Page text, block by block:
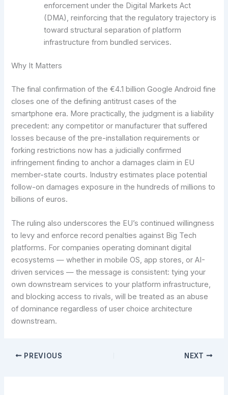
enforcement under the Digital Markets Act
(DMA), reinforcing that the regulatory trajectory is
toward structural separation of platform
infrastructure from bundled services.
Why It Matters
The final confirmation of the €4.1 billion Google Android fine
closes one of the defining antitrust cases of the
smartphone era. More practically, the judgment is a liability
precedent: any competitor or manufacturer that suffered
losses because of the pre-installation requirements or
forking restrictions now has a judicially confirmed
infringement finding to anchor a damages claim in EU
member-state courts. Industry estimates place potential
follow-on damages exposure in the hundreds of millions to
billions of euros.
The ruling also underscores the EU’s continued willingness
to levy and enforce record penalties against Big Tech
platforms. For companies operating dominant digital
ecosystems — whether in mobile OS, app stores, or AI-
driven services — the message is consistent: tying your
own downstream services to your platform infrastructure,
and blocking access to rivals, will be treated as an abuse
of dominance regardless of user choice architecture
downstream.
PREVIOUS NEXT